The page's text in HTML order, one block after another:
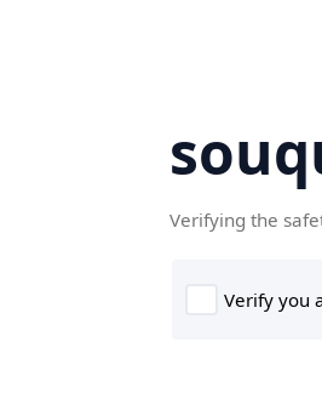
Verifying the